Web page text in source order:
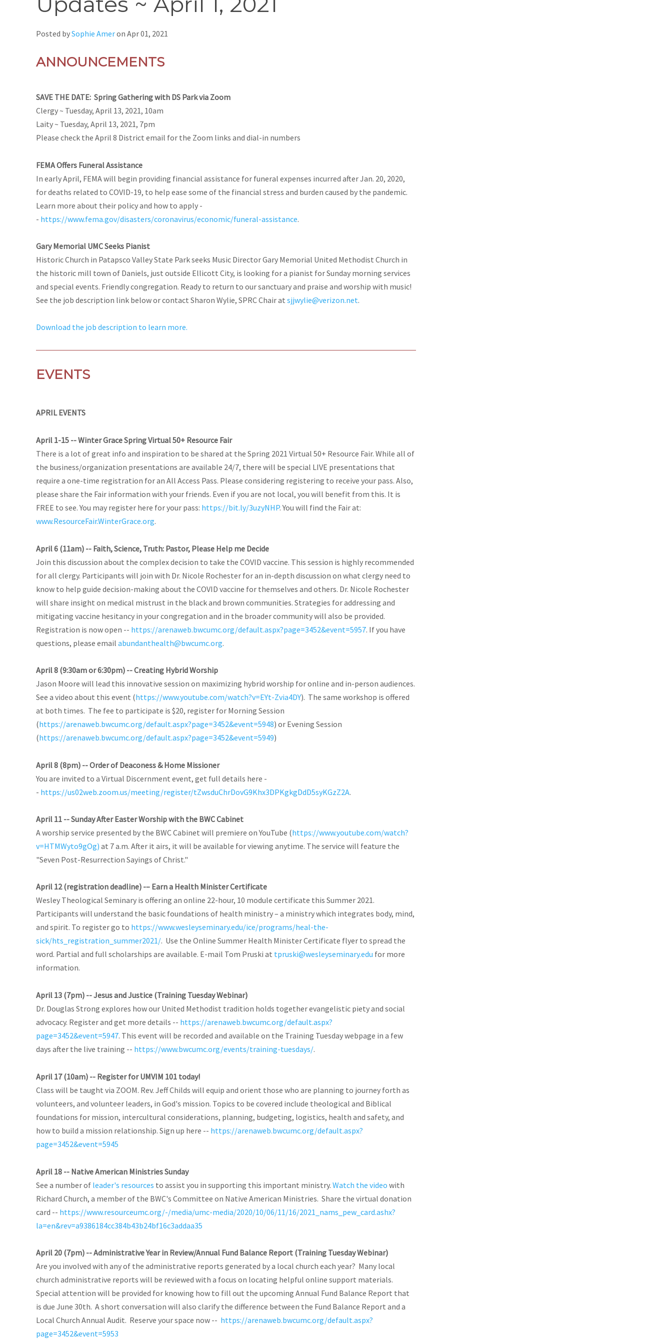
Posted bySophie Ameron Apr 01, 2021
ANNOUNCEMENTS
SAVE THE DATE: Spring Gathering with DS Park via Zoom
Clergy ~ Tuesday, April 13, 2021, 10am
Laity ~ Tuesday, April 13, 2021, 7pm
Please check the April 8 District email for the Zoom links and dial-in numbers
FEMA Offers Funeral Assistance
In early April, FEMA will begin providing financial assistance for funeral expenses incurred after Jan. 20, 2020,
for deaths related to COVID-19, to help ease some of the financial stress and burden caused by the pandemic.
Learn more about their policy and how to apply -
- https://www.fema.gov/disasters/coronavirus/economic/funeral-assistance.
Gary Memorial UMC Seeks Pianist
Historic Church in Patapsco Valley State Park seeks Music Director Gary Memorial United Methodist Church in
the historic mill town of Daniels, just outside Ellicott City, is looking for a pianist for Sunday morning services
and special events. Friendly congregation. Ready to return to our sanctuary and praise and worship with music!
See the job description link below or contact Sharon Wylie, SPRC Chair at sjjwylie@verizon.net.
Download the job description to learn more.
EVENTS
APRIL EVENTS
April 1-15 -- Winter Grace Spring Virtual 50+ Resource Fair
There is a lot of great info and inspiration to be shared at the Spring 2021 Virtual 50+ Resource Fair. While all of
the business/organization presentations are available 24/7, there will be special LIVE presentations that
require a one-time registration for an All Access Pass. Please considering registering to receive your pass. Also,
please share the Fair information with your friends. Even if you are not local, you will benefit from this. It is
FREE to see. You may register here for your pass: https://bit.ly/3uzyNHP. You will find the Fair at:
www.ResourceFair.WinterGrace.org.
April 6 (11am) -- Faith, Science, Truth: Pastor, Please Help me Decide
Join this discussion about the complex decision to take the COVID vaccine. This session is highly recommended
for all clergy. Participants will join with Dr. Nicole Rochester for an in-depth discussion on what clergy need to
know to help guide decision-making about the COVID vaccine for themselves and others. Dr. Nicole Rochester
will share insight on medical mistrust in the black and brown communities. Strategies for addressing and
mitigating vaccine hesitancy in your congregation and in the broader community will also be provided.
Registration is now open -- https://arenaweb.bwcumc.org/default.aspx?page=3452&event=5957. If you have
questions, please email abundanthealth@bwcumc.org.
April 8 (9:30am or 6:30pm) -- Creating Hybrid Worship
Jason Moore will lead this innovative session on maximizing hybrid worship for online and in-person audiences.
See a video about this event (https://www.youtube.com/watch?v=EYt-Zvia4DY). The same workshop is offered
at both times. The fee to participate is $20, register for Morning Session
(https://arenaweb.bwcumc.org/default.aspx?page=3452&event=5948) or Evening Session
(https://arenaweb.bwcumc.org/default.aspx?page=3452&event=5949)
April 8 (8pm) -- Order of Deaconess & Home Missioner
You are invited to a Virtual Discernment event, get full details here -
- https://us02web.zoom.us/meeting/register/tZwsduChrDovG9Khx3DPKgkgDdD5syKGzZ2A.
April 11 -- Sunday After Easter Worship with the BWC Cabinet
A worship service presented by the BWC Cabinet will premiere on YouTube (https://www.youtube.com/watch?
v=HTMWyto9gOg) at 7 a.m. After it airs, it will be available for viewing anytime. The service will feature the
"Seven Post-Resurrection Sayings of Christ."
April 12 (registration deadline) -– Earn a Health Minister Certificate
Wesley Theological Seminary is offering an online 22-hour, 10 module certificate this Summer 2021.
Participants will understand the basic foundations of health ministry – a ministry which integrates body, mind,
and spirit. To register go to https://www.wesleyseminary.edu/ice/programs/heal-the-
sick/hts_registration_summer2021/. Use the Online Summer Health Minister Certificate flyer to spread the
word. Partial and full scholarships are available. E-mail Tom Pruski at tpruski@wesleyseminary.edu for more
information.
April 13 (7pm) -- Jesus and Justice (Training Tuesday Webinar)
Dr. Douglas Strong explores how our United Methodist tradition holds together evangelistic piety and social
advocacy. Register and get more details -- https://arenaweb.bwcumc.org/default.aspx?
page=3452&event=5947. This event will be recorded and available on the Training Tuesday webpage in a few
days after the live training -- https://www.bwcumc.org/events/training-tuesdays/.
April 17 (10am) -- Register for UMVIM 101 today!
Class will be taught via ZOOM. Rev. Jeff Childs will equip and orient those who are planning to journey forth as
volunteers, and volunteer leaders, in God's mission. Topics to be covered include theological and Biblical
foundations for mission, intercultural considerations, planning, budgeting, logistics, health and safety, and
how to build a mission relationship. Sign up here -- https://arenaweb.bwcumc.org/default.aspx?
page=3452&event=5945
April 18 -- Native American Ministries Sunday
See a number of leader's resources to assist you in supporting this important ministry. Watch the video with
Richard Church, a member of the BWC's Committee on Native American Ministries. Share the virtual donation
card -- https://www.resourceumc.org/-/media/umc-media/2020/10/06/11/16/2021_nams_pew_card.ashx?
la=en&rev=a9386184cc384b43b24bf16c3addaa35
April 20 (7pm) -- Administrative Year in Review/Annual Fund Balance Report (Training Tuesday Webinar)
Are you involved with any of the administrative reports generated by a local church each year? Many local
church administrative reports will be reviewed with a focus on locating helpful online support materials.
Special attention will be provided for knowing how to fill out the upcoming Annual Fund Balance Report that
is due June 30th. A short conversation will also clarify the difference between the Fund Balance Report and a
Local Church Annual Audit. Reserve your space now -- https://arenaweb.bwcumc.org/default.aspx?
page=3452&event=5953